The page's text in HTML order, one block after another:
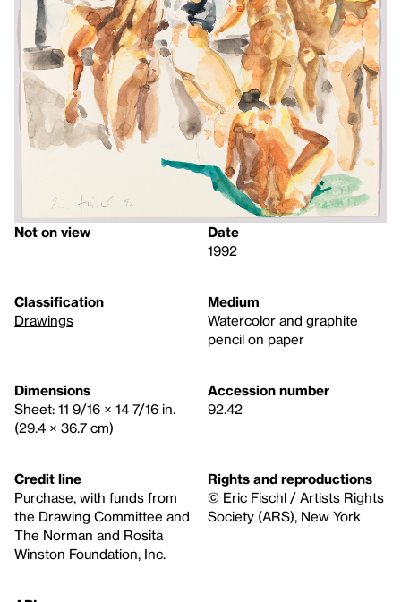
Not on view
Date
1992
Classification
Drawings
Medium
Watercolor and graphite
pencil on paper
Dimensions
Sheet: 11 9/16 × 14 7/16 in.
(29.4 × 36.7 cm)
Accession number
92.42
Credit line
Purchase, with funds from
the Drawing Committee and
The Norman and Rosita
Winston Foundation, Inc.
Rights and reproductions
© Eric Fischl / Artists Rights
Society (ARS), New York